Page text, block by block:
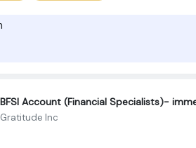
BFSI Account (Financial Specialists)-
Gratitude Inc